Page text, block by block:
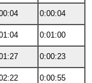
0:00:04
0:01:00
0:00:23
0:00:55